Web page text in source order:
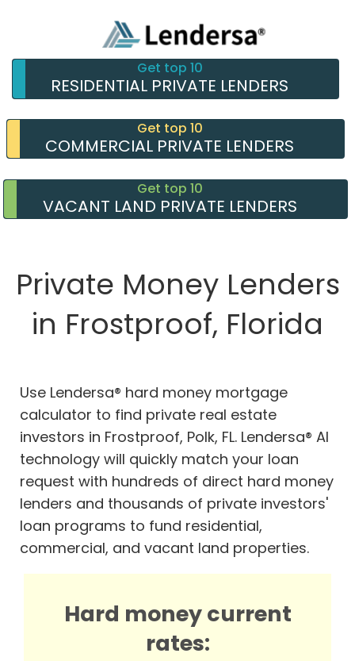
Get top 10
RESIDENTIAL PRIVATE LENDERS
Get top 10
COMMERCIAL PRIVATE LENDERS
Get top 10
VACANT LAND PRIVATE LENDERS
Private Money Lenders
in Frostproof, Florida
Use Lendersa® hard money mortgage
calculator to find private real estate
investors in Frostproof, Polk, FL. Lendersa® AI
technology will quickly match your loan
request with hundreds of direct hard money
lenders and thousands of private investors'
loan programs to fund residential,
commercial, and vacant land properties.
Hard money current
rates: